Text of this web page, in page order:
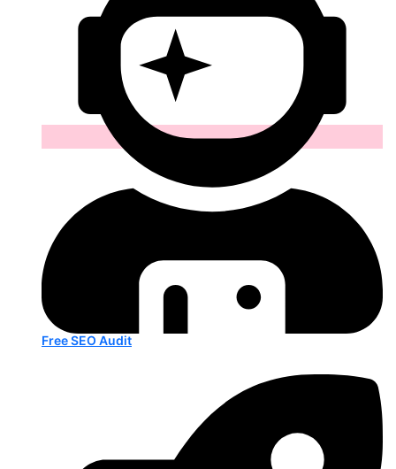
Free SEO Audit